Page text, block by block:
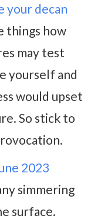
your decan
things how
may test
yourself and
would upset
So stick to
2023
simmering
surface.